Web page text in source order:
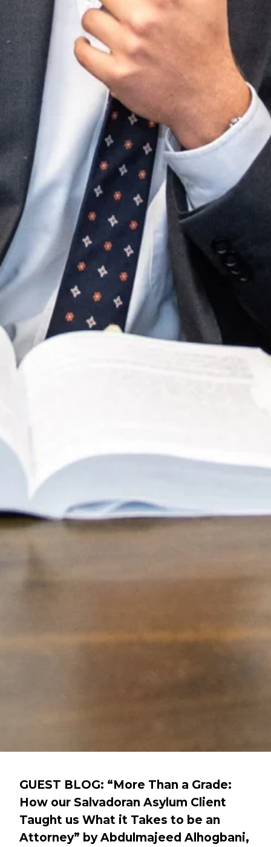
GUEST BLOG: “More Than a Grade:
How our Salvadoran Asylum Client
Taught us What it Takes to be an
Attorney” by Abdulmajeed Alhogbani,